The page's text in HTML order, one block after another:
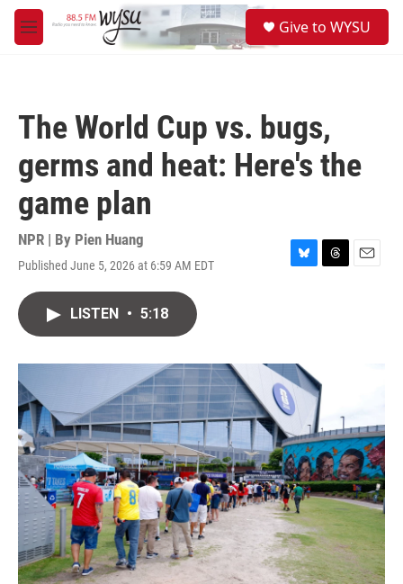
Skip to main content
M
e
Give to WYSU
The World Cup vs. bugs,
germs and heat: Here's the
game plan
NPR | By Pien Huang
Published June 5, 2026 at 6:59 AM EDT
B
y
T
E
LISTEN • 5:18